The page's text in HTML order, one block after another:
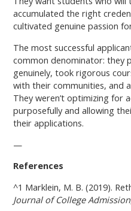
accumulated the right
cultivated genuine passion
The most successful
common denominator: they
genuinely, took rigorous
with their communities, and
They weren’t optimizing for
purposefully and allowing
their applications.
—
References
^1 Marklein, M. B. (2019).
Journal of College Admission